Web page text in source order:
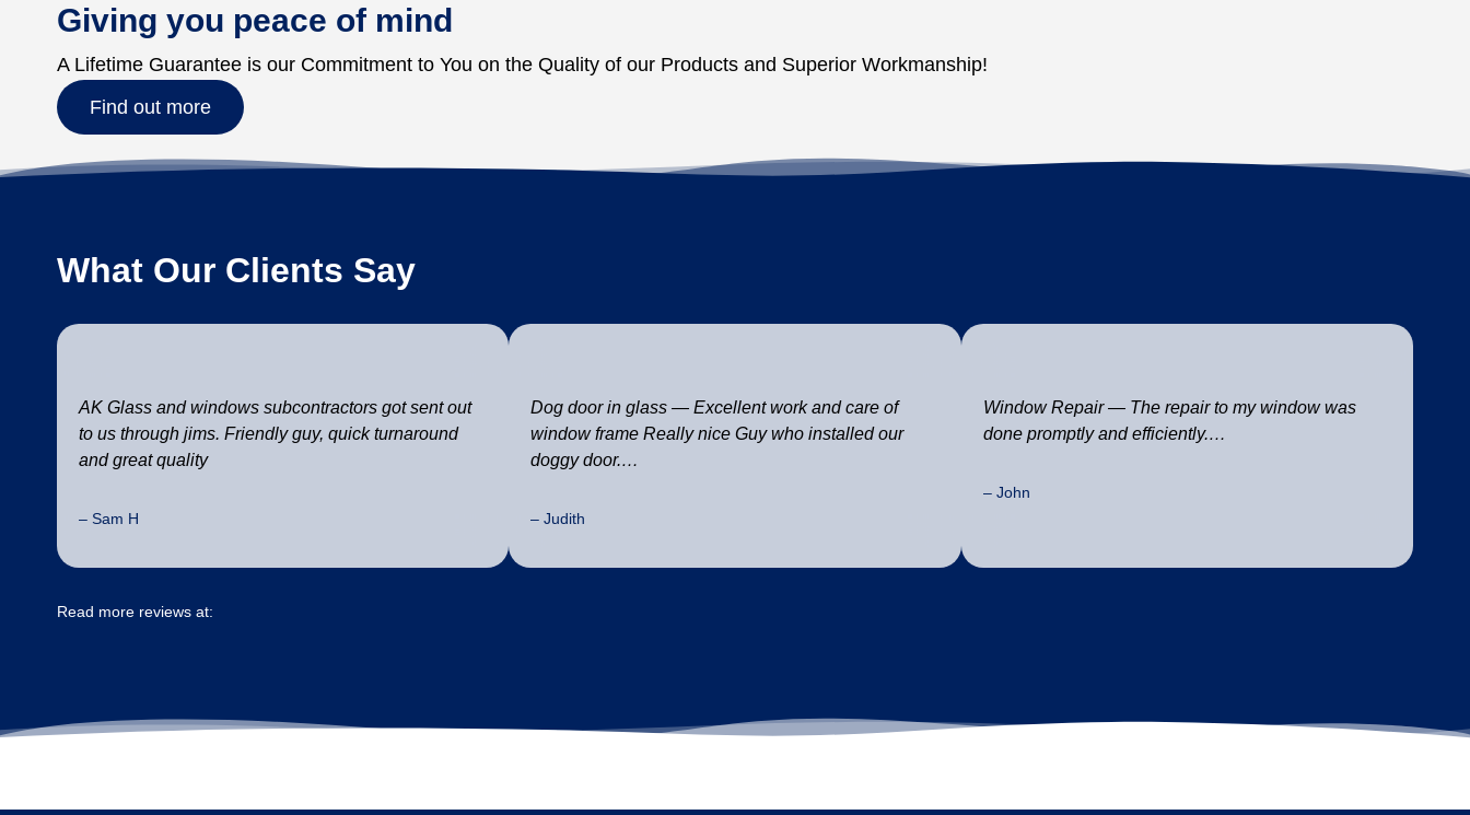
Giving you peace of mind
A Lifetime Guarantee is our Commitment to You on the Quality of our Products and Superior Workmanship!
Find out more
What Our Clients Say
AK Glass and windows subcontractors got sent out
to us through jims. Friendly guy, quick turnaround
and great quality
– Sam H
Dog door in glass — Excellent work and care of
window frame Really nice Guy who installed our
doggy door.…
– Judith
Window Repair — The repair to my window was
done promptly and efficiently.…
– John
Read more reviews at: